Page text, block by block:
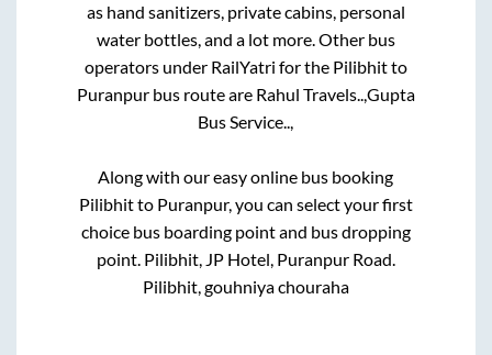
as hand sanitizers, private cabins, personal
water bottles, and a lot more. Other bus
operators under RailYatri for the Pilibhitto
Puranpurbus route are Rahul Travels..,Gupta
Bus Service..,
Along with our easy online bus booking
Pilibhitto Puranpur, you can select your first
choice bus boarding point and bus dropping
point. Pilibhit, JP Hotel, Puranpur Road.
Pilibhit, gouhniya chouraha